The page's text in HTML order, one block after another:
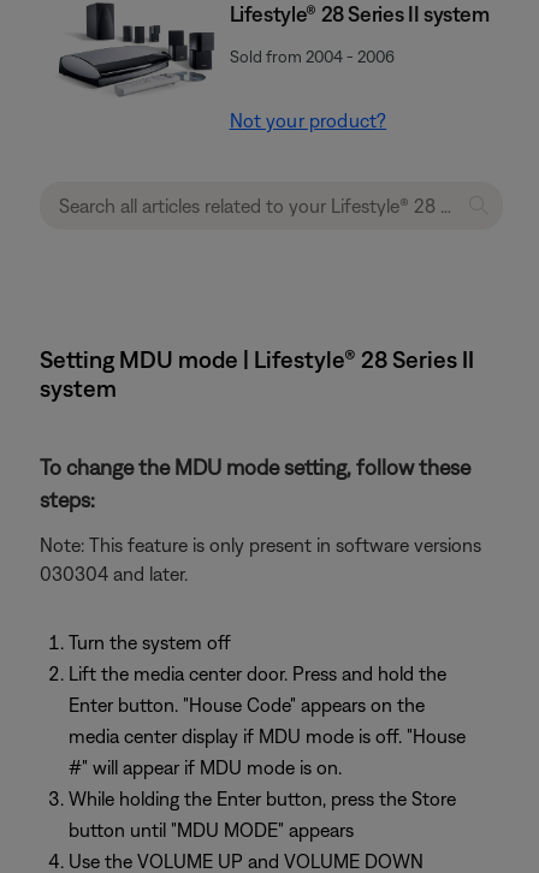
Lifestyle® 28 Series II system
Sold from 2004 - 2006
Not your product?
Setting MDU mode | Lifestyle® 28 Series II
system
To change the MDU mode setting, follow these
steps:
Note: This feature is only present in software versions
030304 and later.
Turn the system off
Lift the media center door. Press and hold the
Enter button. "House Code" appears on the
media center display if MDU mode is off. "House
#" will appear if MDU mode is on.
While holding the Enter button, press the Store
button until "MDU MODE" appears
Use the VOLUME UP and VOLUME DOWN